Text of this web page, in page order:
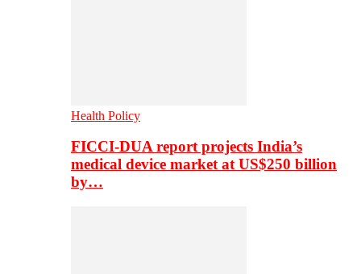
Health Policy
FICCI-DUA report projects India’s
medical device market at US$250 billion
by…